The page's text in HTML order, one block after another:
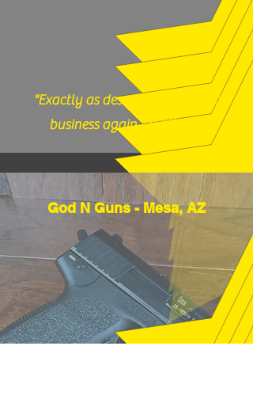
"Exactly as described, would do
business again." (12/17/25)
God N Guns - Mesa, AZ